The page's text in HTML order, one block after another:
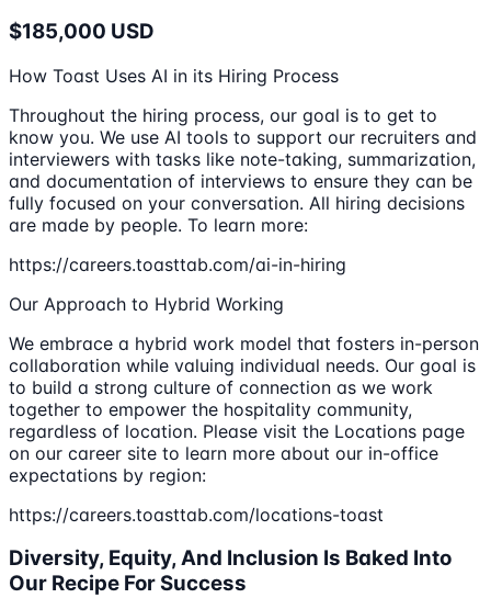
$185,000 USD
How Toast Uses AI in its Hiring Process
Throughout the hiring process, our goal is to get to
know you. We use AI tools to support our recruiters and
interviewers with tasks like note-taking, summarization,
and documentation of interviews to ensure they can be
fully focused on your conversation. All hiring decisions
are made by people. To learn more:
https://careers.toasttab.com/ai-in-hiring
Our Approach to Hybrid Working
We embrace a hybrid work model that fosters in-person
collaboration while valuing individual needs. Our goal is
to build a strong culture of connection as we work
together to empower the hospitality community,
regardless of location. Please visit the Locations page
on our career site to learn more about our in-office
expectations by region:
https://careers.toasttab.com/locations-toast
Diversity, Equity, And Inclusion Is Baked Into
Our Recipe For Success